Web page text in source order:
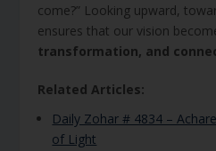
come?” Looking upward,
ensures that our vision
transformation, and
Related Articles:
Daily Zohar # 4834 –
of Light